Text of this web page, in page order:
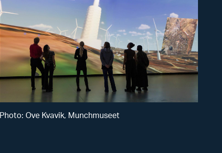
Photo: Ove Kvavik, Munchmuseet
Photo: Ove
Kvavik,